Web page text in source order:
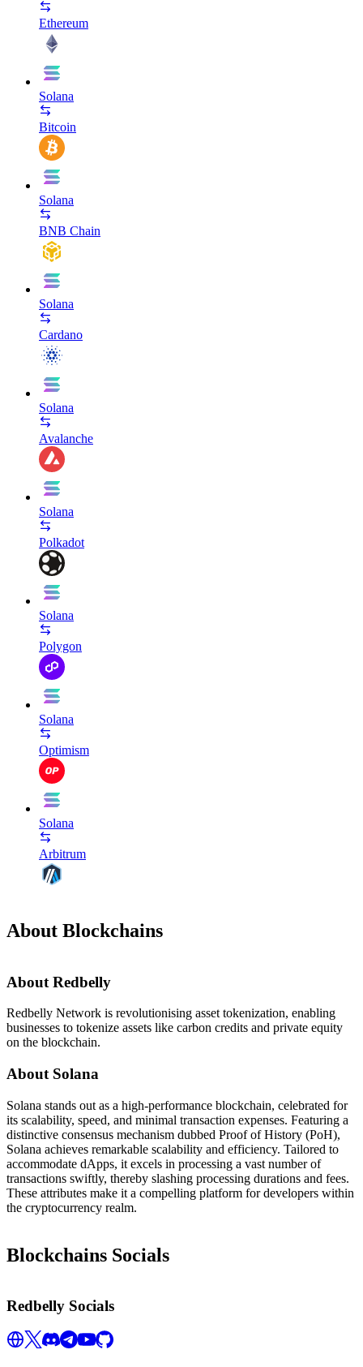
Ethereum
Solana
Bitcoin
Solana
BNB Chain
Solana
Cardano
Solana
Avalanche
Solana
Polkadot
Solana
Polygon
Solana
Optimism
Solana
Arbitrum
About Blockchains
About Redbelly
Redbelly Network is revolutionising asset tokenization, enabling
businesses to tokenize assets like carbon credits and private equity
on the blockchain.
About Solana
Solana stands out as a high-performance blockchain, celebrated for
its scalability, speed, and minimal transaction expenses. Featuring a
distinctive consensus mechanism dubbed Proof of History (PoH),
Solana achieves remarkable scalability and efficiency. Tailored to
accommodate dApps, it excels in processing a vast number of
transactions swiftly, thereby slashing processing durations and fees.
These attributes make it a compelling platform for developers within
the cryptocurrency realm.
Blockchains Socials
Redbelly Socials